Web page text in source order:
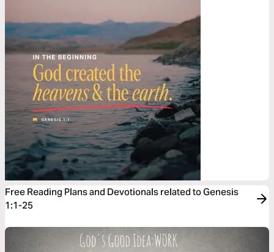
Free Reading Plans and Devotionals related to Genesis
1:1-25